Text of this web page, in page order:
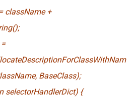
className +
BaseClass);
selectorHandlerDict) {